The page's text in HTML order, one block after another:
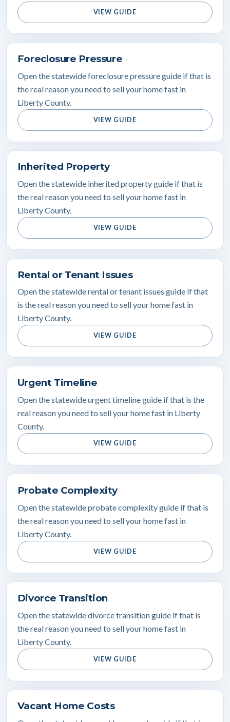
VIEW GUIDE
Foreclosure Pressure
Open the statewide foreclosure pressure guide if that is
the real reason you need to sell your home fast in
Liberty County.
VIEW GUIDE
Inherited Property
Open the statewide inherited property guide if that is
the real reason you need to sell your home fast in
Liberty County.
VIEW GUIDE
Rental or Tenant Issues
Open the statewide rental or tenant issues guide if that
is the real reason you need to sell your home fast in
Liberty County.
VIEW GUIDE
Urgent Timeline
Open the statewide urgent timeline guide if that is the
real reason you need to sell your home fast in Liberty
County.
VIEW GUIDE
Probate Complexity
Open the statewide probate complexity guide if that is
the real reason you need to sell your home fast in
Liberty County.
VIEW GUIDE
Divorce Transition
Open the statewide divorce transition guide if that is
the real reason you need to sell your home fast in
Liberty County.
VIEW GUIDE
Vacant Home Costs